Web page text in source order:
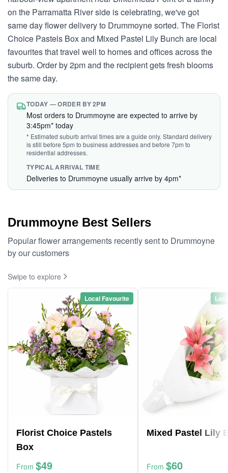
on the Parramatta River side is celebrating, we've got
same day flower delivery to Drummoyne sorted. The Florist
Choice Pastels Box and Mixed Pastel Lily Bunch are local
favourites that travel well to homes and offices across the
suburb. Order by 2pm and the recipient gets fresh blooms
the same day.
TODAY — ORDER BY 2PM
Most orders to Drummoyne are expected to arrive by
3:45pm* today
* Estimated suburb arrival times are a guide only. Standard delivery
is still before 5pm to business addresses and before 7pm to
residential addresses.
TYPICAL ARRIVAL TIME
Deliveries to Drummoyne usually arrive by 4pm*
Drummoyne Best Sellers
Popular flower arrangements recently sent to Drummoyne
by our customers
Swipe to explore
Local Favourite
Florist Choice Pastels
Box
From $49
Mixed Pastel Lily
From $60